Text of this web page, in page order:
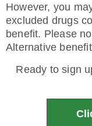
However, you
excluded drugs
benefit. Please
Alternative
Ready to sign